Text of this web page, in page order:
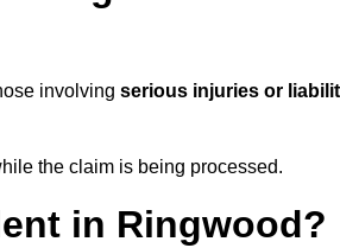
involving serious injuries or
the claim is being processed.
in Ringwood?